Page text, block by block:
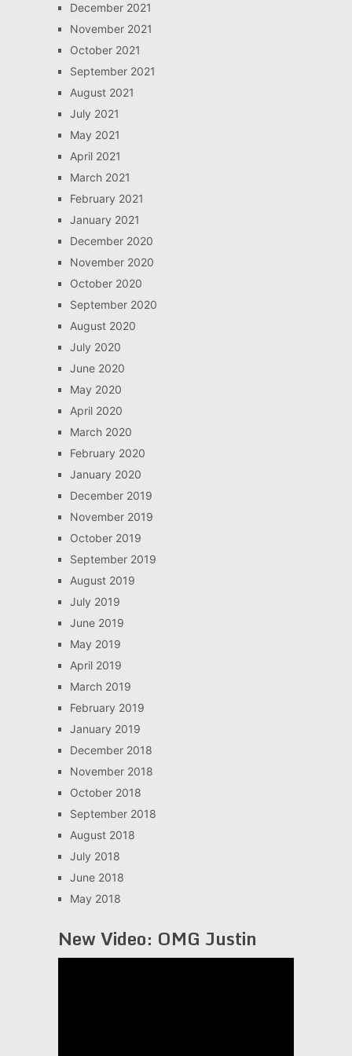
December 2021
November 2021
October 2021
September 2021
August 2021
July 2021
May 2021
April 2021
March 2021
February 2021
January 2021
December 2020
November 2020
October 2020
September 2020
August 2020
July 2020
June 2020
May 2020
April 2020
March 2020
February 2020
January 2020
December 2019
November 2019
October 2019
September 2019
August 2019
July 2019
June 2019
May 2019
April 2019
March 2019
February 2019
January 2019
December 2018
November 2018
October 2018
September 2018
August 2018
July 2018
June 2018
May 2018
New Video: OMG Justin